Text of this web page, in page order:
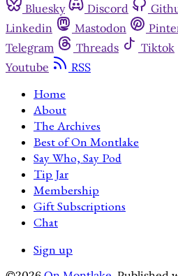
Bluesky Discord
Linkedin
Mastodon
Telegram
Threads Tiktok
Youtube
RSS
Home
About
The Archives
Best of On Montlake
Say Who, Say Pod
Tip Jar
Membership
Gift Subscriptions
Chat
Sign up